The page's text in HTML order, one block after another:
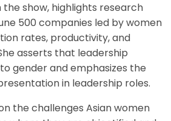
the show, highlights research
500 companies led by women
rates, productivity, and
asserts that leadership
gender and emphasizes the
in leadership roles.
the challenges Asian women